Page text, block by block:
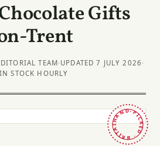
Gifts
Trent
TEAM· UPDATED 7 JULY 2026 ·
STOCK HOURLY
HAND-PICKED · BRITAIN ·